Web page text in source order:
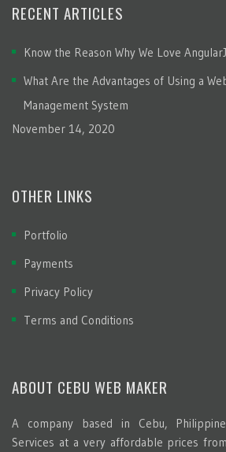
RECENT ARTICLES
Know the Reason Why We Love
What Are the Advantages of Using a
Management System
November 14, 2020
OTHER LINKS
Portfolio
Payments
Privacy Policy
Terms and Conditions
ABOUT CEBU WEB MAKER
A company based in Cebu,
Services at a very affordable prices